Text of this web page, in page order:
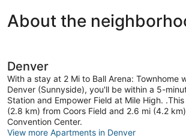
About the
Denver
With a stay at 2 Mi to Ball Arena: Townhome
Denver (Sunnyside), you'll be within a 5-
Station and Empower Field at Mile High.
(2.8 km) from Coors Field and 2.6 mi (4.2
Convention Center.
View more Apartments in Denver